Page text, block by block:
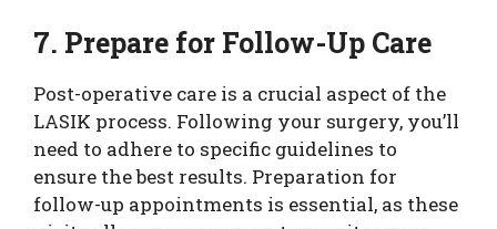
7. Prepare for Follow-Up Care
Post-operative care is a crucial aspect of the
LASIK process. Following your surgery, you’ll
need to adhere to specific guidelines to
ensure the best results. Preparation for
follow-up appointments is essential, as these